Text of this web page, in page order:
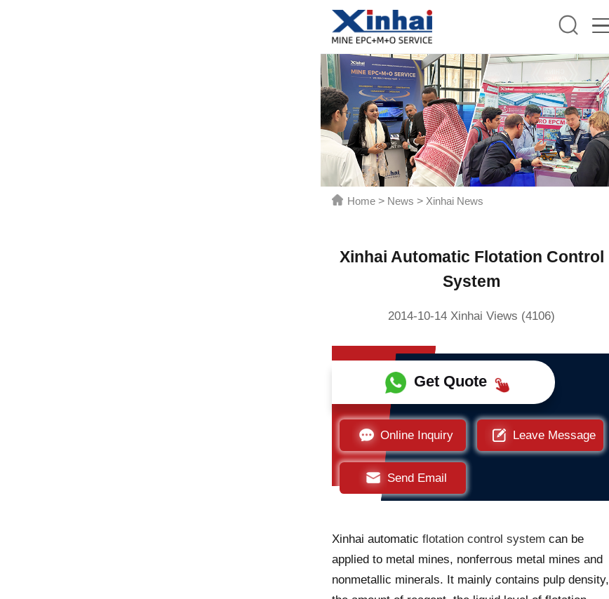
Home > News > Xinhai News
Xinhai Automatic Flotation Control
System
2014-10-14 Xinhai Views (4106)
Get Quote
Online Inquiry Leave Message
Send Email
Xinhai automatic flotation control system can be
applied to metal mines, nonferrous metal mines and
nonmetallic minerals. It mainly contains pulp density,